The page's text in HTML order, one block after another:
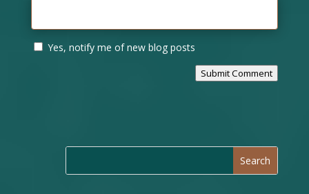
Yes, notify me of new blog posts
Submit Comment